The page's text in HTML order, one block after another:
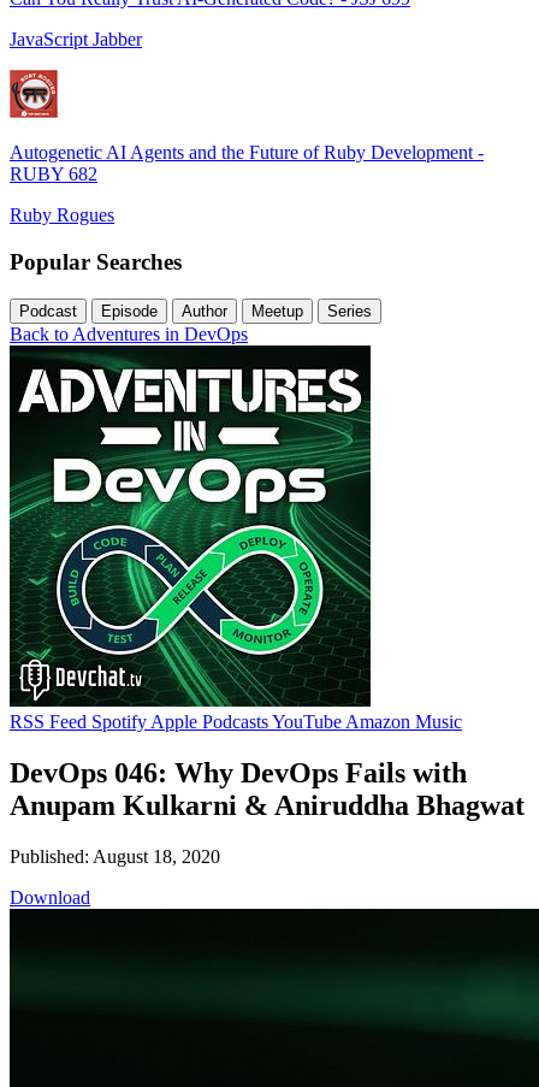
JavaScript Jabber
Autogenetic AI Agents and the Future of Ruby Development -
RUBY 682
Ruby Rogues
Popular Searches
Podcast Episode Author Meetup Series
Back to Adventures in DevOps
RSS Feed Spotify Apple PodcastsYouTube Amazon Music
DevOps 046: Why DevOps Fails with
Anupam Kulkarni & Aniruddha Bhagwat
Published: August 18, 2020
Download